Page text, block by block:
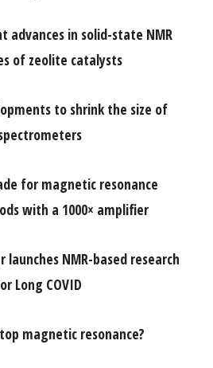
advances in solid-state NMR
of zeolite catalysts
to shrink the size of
for magnetic resonance
with a 1000× amplifier
launches NMR-based research
Long COVID
magnetic resonance?